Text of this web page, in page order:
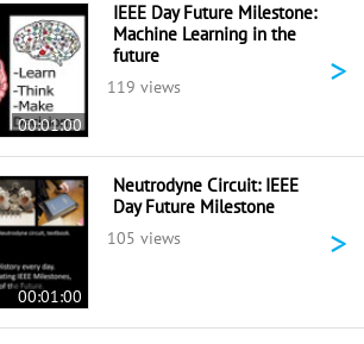
00:01:00
IEEE Day Future Milestone:
Machine Learning in the
future
119 views >
00:01:00
Neutrodyne Circuit: IEEE
Day Future Milestone
105 views >